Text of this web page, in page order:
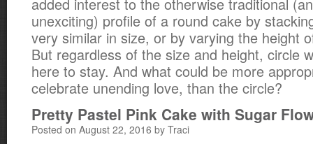
unexciting) profile of a round cake by
very similar in size, or by varying the height
But regardless of the size and height, circle
here to stay. And what could be more
celebrate unending love, than the circle?
Pretty Pastel Pink Cake with Sugar
Posted on August 22, 2016 by Traci